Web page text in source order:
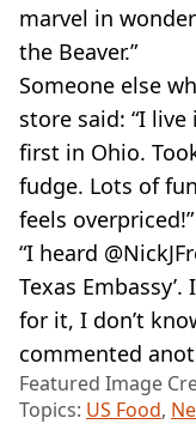
marvel in
the Beaver.”
Someone else
store said: “I
first in Ohio.
fudge. Lots of
feels overpriced!”
“I heard
Texas
for it, I don’t
commented
Featured Image
Topics: US Food,